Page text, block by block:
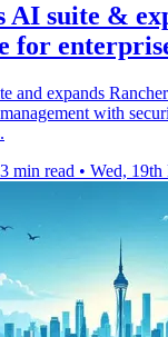
AI suite &
for
and expands
with
3 min read • Wed,